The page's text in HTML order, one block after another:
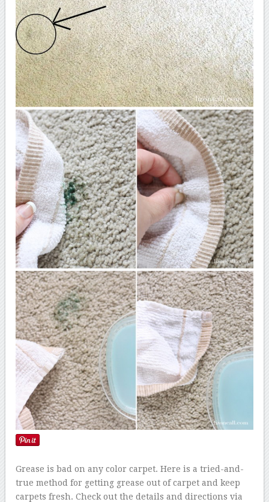
Grease is bad on any color carpet. Here is a tried-and-
true method for getting grease out of carpet and keep
carpets fresh. Check out the details and directions via